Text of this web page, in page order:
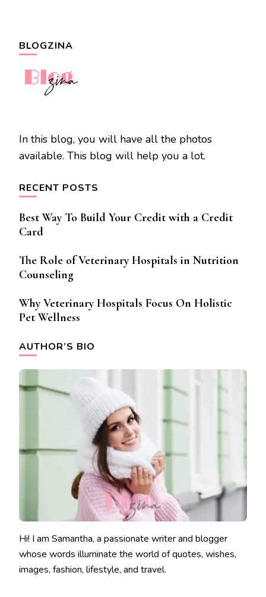
BLOGZINA
In this blog, you will have all the photos
available. This blog will help you a lot.
RECENT POSTS
Best Way To Build Your Credit with a Credit
Card
The Role of Veterinary Hospitals in Nutrition
Counseling
Why Veterinary Hospitals Focus On Holistic
Pet Wellness
AUTHOR’S BIO
Hi! I am Samantha, a passionate writer and blogger
whose words illuminate the world of quotes, wishes,
images, fashion, lifestyle, and travel.